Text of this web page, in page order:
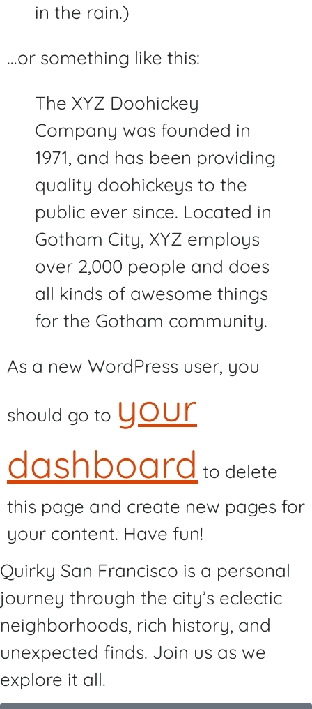
in the rain.)
…or something like this:
The XYZ Doohickey
Company was founded in
1971, and has been providing
quality doohickeys to the
public ever since. Located in
Gotham City, XYZ employs
over 2,000 people and does
all kinds of awesome things
for the Gotham community.
As a new WordPress user, you
should go to your
dashboard to delete
this page and create new pages for
your content. Have fun!
Quirky San Francisco is a personal
journey through the city’s eclectic
neighborhoods, rich history, and
unexpected finds. Join us as we
explore it all.